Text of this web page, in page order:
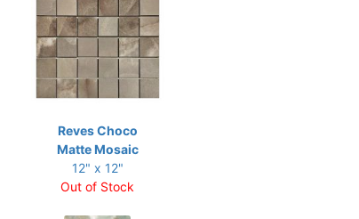
Reves Choco
Matte Mosaic
12" x 12"
Out of Stock